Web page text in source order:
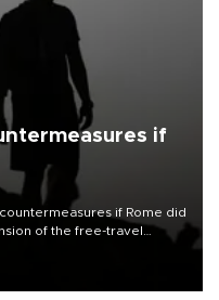
if
if Rome did
of the free-travel